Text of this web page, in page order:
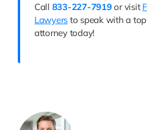
Call 833-227-7919or visit
Lawyers to speak with a
attorney today!